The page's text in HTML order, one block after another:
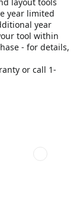
year limited
year
tool within
- for details,
or call 1-